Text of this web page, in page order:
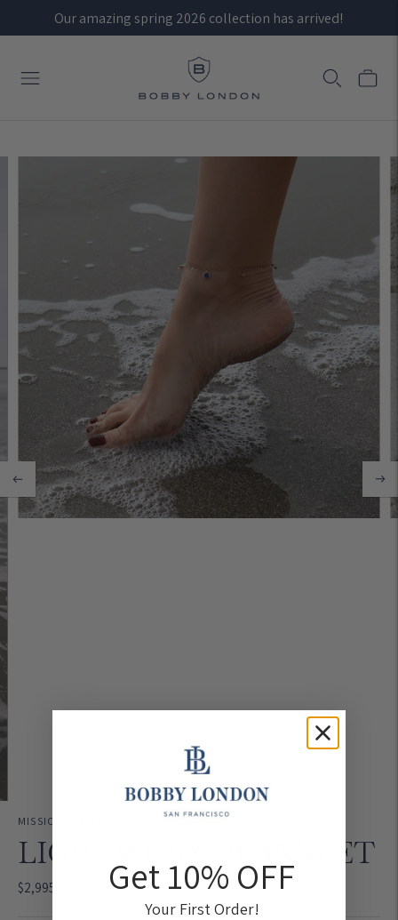
Our amazing spring 2026 collection has arrived!
MISSION ATELIER
LIGHTWORKER ANKLET
$2,995.00 Get 10% OFF
Your First Order!